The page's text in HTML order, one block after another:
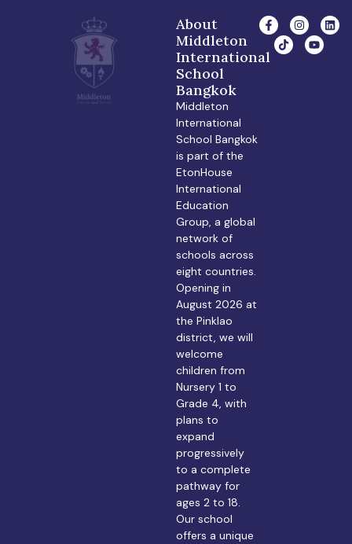
About
Middleton
International
School
Bangkok
Middleton
International
School Bangkok
is part of the
EtonHouse
International
Education
Group, a global
network of
schools across
eight countries.
Opening in
August 2026 at
the Pinklao
district, we will
welcome
children from
Nursery 1 to
Grade 4, with
plans to
expand
progressively
to a complete
pathway for
ages 2 to 18.
Our school
offers a unique